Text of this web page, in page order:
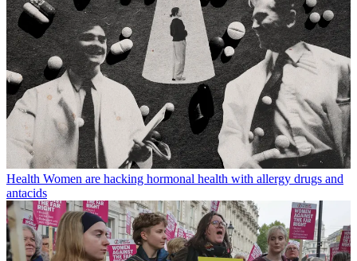
Health Women are hacking hormonal health with allergy drugs and
antacids